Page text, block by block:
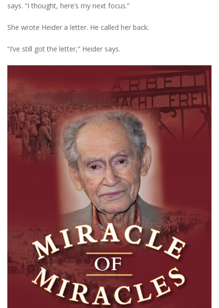
says. “I thought, here’s my next focus.”
She wrote Heider a letter. He called her back.
“I’ve still got the letter,” Heider says.